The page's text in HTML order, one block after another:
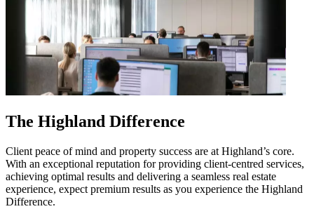
The Highland Difference
Client peace of mind and property success are at Highland’s core.
With an exceptional reputation for providing client-centred services,
achieving optimal results and delivering a seamless real estate
experience, expect premium results as you experience the Highland
Difference.